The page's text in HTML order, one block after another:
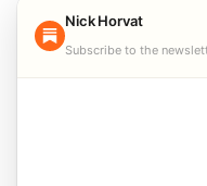
Nick Horvat
Subscribe to the